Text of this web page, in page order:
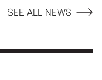
SEE ALL NEWS